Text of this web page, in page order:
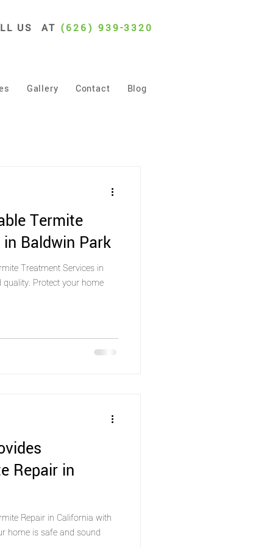
US AT (626) 939-3320
Gallery Contact Blog
Termite
Baldwin Park
Treatment Services in
Protect your home
Repair in
Repair in California with
home is safe and sound